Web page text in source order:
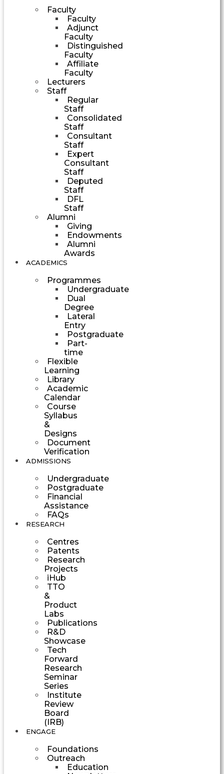
Faculty
Faculty
Adjunct
Faculty
Distinguished
Faculty
Affiliate
Faculty
Lecturers
Staff
Regular
Staff
Consolidated
Staff
Consultant
Staff
Expert
Consultant
Staff
Deputed
Staff
DFL
Staff
Alumni
Giving
Endowments
Alumni
Awards
ACADEMICS
Programmes
Undergraduate
Dual
Degree
Lateral
Entry
Postgraduate
Part-
time
Flexible
Learning
Library
Academic
Calendar
Course
Syllabus
&
Designs
Document
Verification
ADMISSIONS
Undergraduate
Postgraduate
Financial
Assistance
FAQs
RESEARCH
Centres
Patents
Research
Projects
iHub
TTO
&
Product
Labs
Publications
R&D
Showcase
Tech
Forward
Research
Seminar
Series
Institute
Review
Board
(IRB)
ENGAGE
Foundations
Outreach
Education